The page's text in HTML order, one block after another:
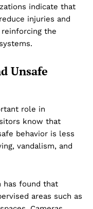
indicate that
injuries and
the
Unsafe
role in
know that
behavior is less
vandalism, and
has found that
areas such as